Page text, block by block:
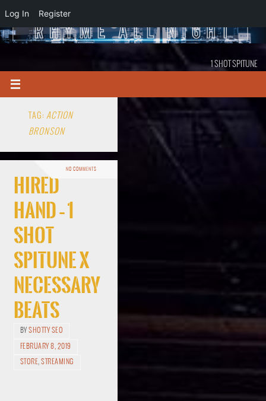
Log In Register
1 SHOT SPITUNE
TAG: ACTION
BRONSON
NO COMMENTS
Hired
Hand – 1
Shot
Spitune x
Necessary
Beats
BYSHOTTY SEO
FEBRUARY 8, 2019
STORE,STREAMING